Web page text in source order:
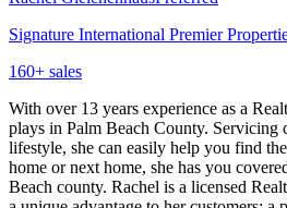
Signature International Premier
160+ sales
With over 13 years experience as a
plays in Palm Beach County. Servicing
lifestyle, she can easily help you find
home or next home, she has you
Beach county. Rachel is a licensed